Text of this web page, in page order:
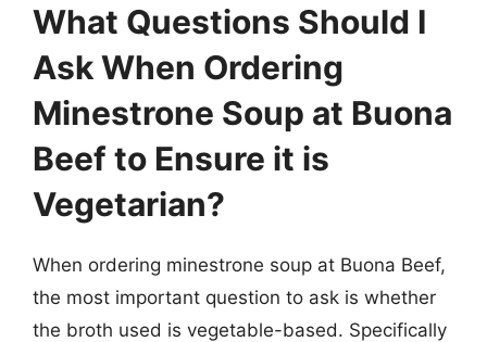
What Questions Should I
Ask When Ordering
Minestrone Soup at Buona
Beef to Ensure it is
Vegetarian?
When ordering minestrone soup at Buona Beef,
the most important question to ask is whether
the broth used is vegetable-based. Specifically